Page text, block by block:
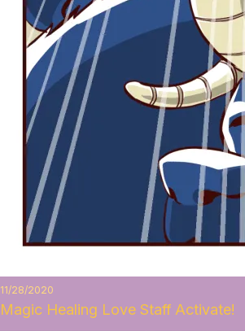
11/28/2020
Magic Healing Love Staff Activate!